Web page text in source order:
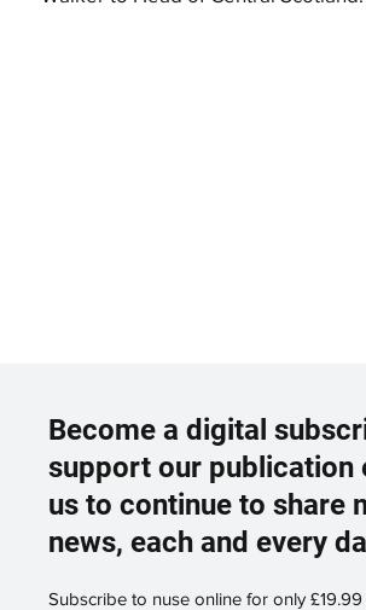
Become a digital
support our publication
us to continue to share
news, each and every
Subscribe to nuse online for only